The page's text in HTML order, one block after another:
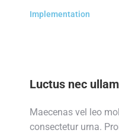
Implementation
Luctus nec
Maecenas vel leo
consectetur urna.